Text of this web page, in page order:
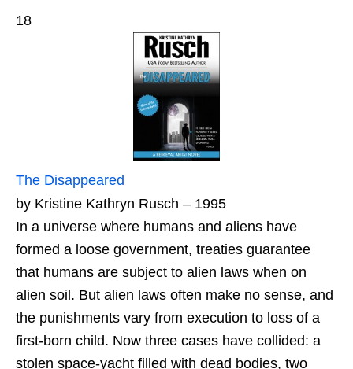
18
The Disappeared
by Kristine Kathryn Rusch – 1995
In a universe where humans and aliens have
formed a loose government, treaties guarantee
that humans are subject to alien laws when on
alien soil. But alien laws often make no sense, and
the punishments vary from execution to loss of a
first-born child. Now three cases have collided: a
stolen space-yacht filled with dead bodies, two